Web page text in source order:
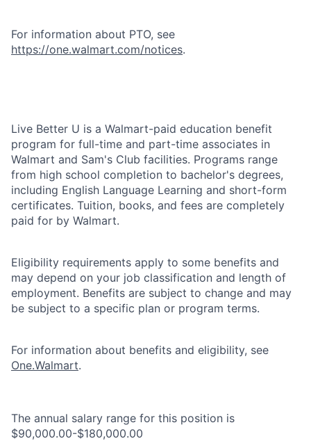
For information about PTO, see
https://one.walmart.com/notices.
Live Better U is a Walmart-paid education benefit
program for full-time and part-time associates in
Walmart and Sam's Club facilities. Programs range
from high school completion to bachelor's degrees,
including English Language Learning and short-form
certificates. Tuition, books, and fees are completely
paid for by Walmart.
Eligibility requirements apply to some benefits and
may depend on your job classification and length of
employment. Benefits are subject to change and may
be subject to a specific plan or program terms.
For information about benefits and eligibility, see
One.Walmart.
The annual salary range for this position is
$90,000.00-$180,000.00